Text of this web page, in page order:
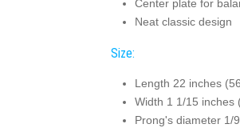
Center plate for
Neat classic design
Size:
Length 22 inches
Width 1 1/15 inches
Prong's diameter 1/